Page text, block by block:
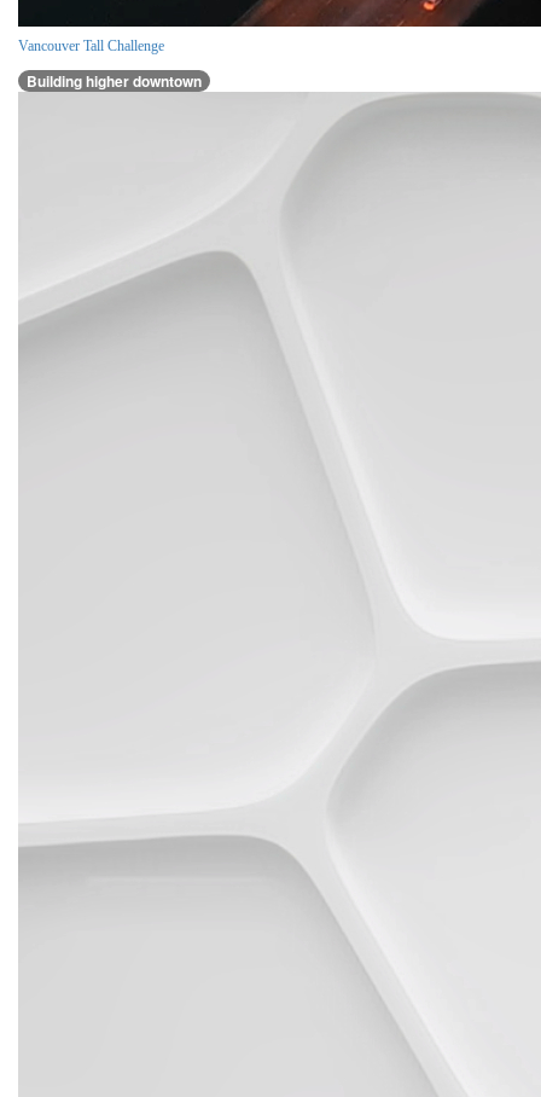
Vancouver Tall Challenge
Building higher downtown